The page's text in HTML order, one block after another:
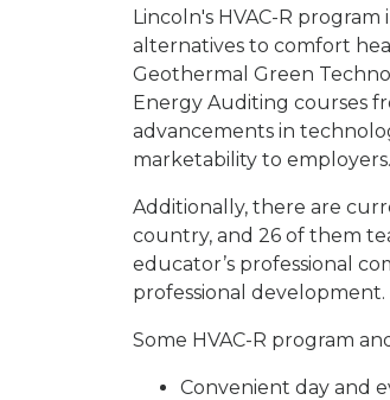
Lincoln's HVAC-R
alternatives to comfort
Geothermal Green
Energy Auditing courses
advancements in
marketability to employers.
Additionally, there are
country, and 26 of them
educator’s professional
professional development.
Some HVAC-R program
Convenient day and